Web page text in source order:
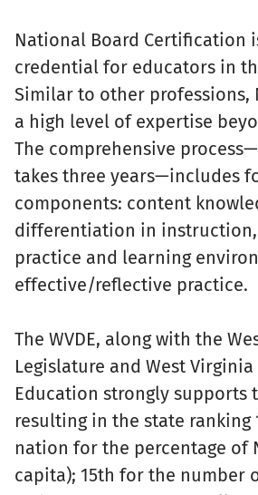
National Board Certification
credential for educators in
Similar to other professions,
a high level of expertise
The comprehensive
takes three years—includes
components: content
differentiation in
practice and learning
effective/reflective practice.
The WVDE, along with the
Legislature and West
Education strongly supports
resulting in the state ranking
nation for the percentage of
capita); 15th for the number